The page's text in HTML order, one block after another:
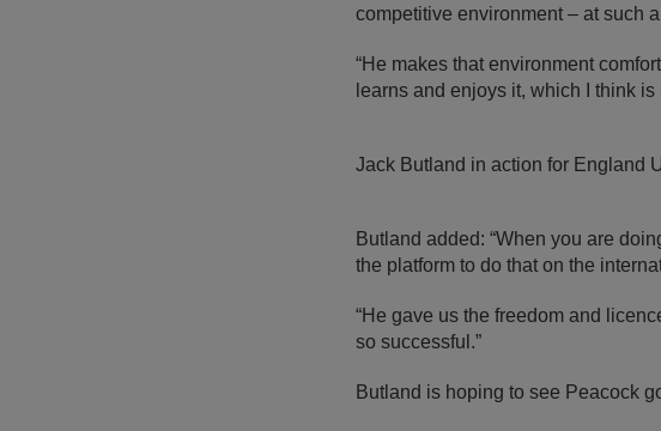
competitive environment – at such
“He makes that environment
learns and enjoys it, which I think
Jack Butland in action for England
Butland added: “When you are
the platform to do that on the
“He gave us the freedom and
so successful.”
Butland is hoping to see Peacock